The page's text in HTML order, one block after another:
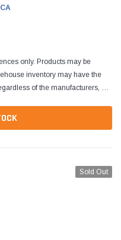
only. Products may be
inventory may have the
of the manufacturers, all
Sold Out